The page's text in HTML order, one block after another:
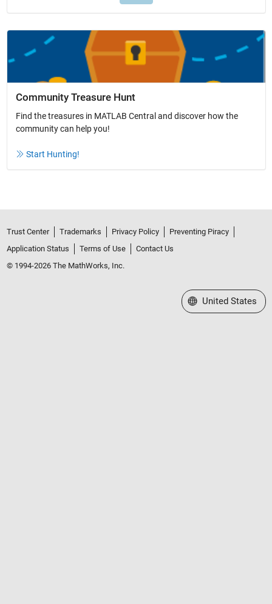
Community Treasure Hunt
Find the treasures in MATLAB Central and discover how the
community can help you!
Start Hunting!
Trust Center Trademarks Privacy Policy
Preventing Piracy
Application Status
Terms of Use
Contact Us
© 1994-2026 The MathWorks, Inc.
Select a Web Site
United States